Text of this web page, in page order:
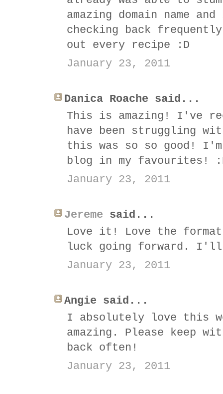
amazing domain name
checking back
out every recipe :D
January 23, 2011
Danica Roache said...
This is amazing! I've
have been struggling
this was so so good!
blog in my favourites!
January 23, 2011
Jereme said...
Love it! Love the
luck going forward. I'll
January 23, 2011
Angie said...
I absolutely love this
amazing. Please keep
back often!
January 23, 2011